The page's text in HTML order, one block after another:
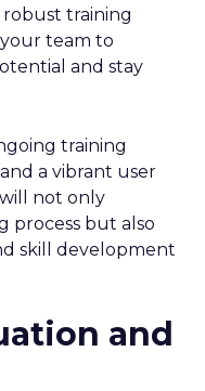
training
team to
and stay
training
a vibrant user
not only
process but also
skill development
and